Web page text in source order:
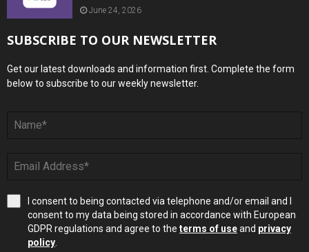
June 24, 2026
SUBSCRIBE TO OUR NEWSLETTER
Get our latest downloads and information first. Complete the form
below to subscribe to our weekly newsletter.
I consent to being contacted via telephone and/or email and I
consent to my data being stored in accordance with European
GDPR regulations and agree to the terms of useand privacy
policy